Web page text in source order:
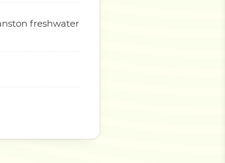
freshwater